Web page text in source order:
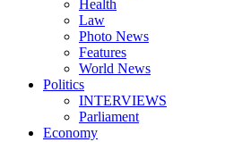
Health
Law
Photo News
Features
World News
Politics
INTERVIEWS
Parliament
Economy